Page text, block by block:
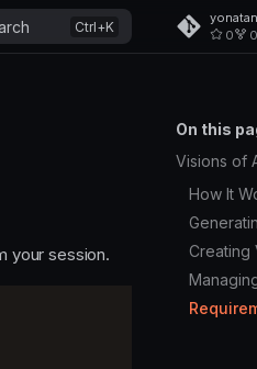
0
0
On this
Visions of
How It
Creating
your session.